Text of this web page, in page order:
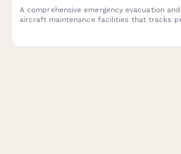
A comprehensive emergency evacuation
aircraft maintenance facilities that tracks